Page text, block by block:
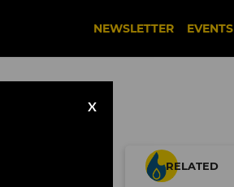
NEWSLETTER EVENTS
X
RELATED